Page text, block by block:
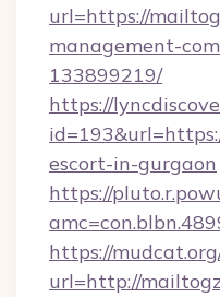
url=https://
management-
133899219/
https://
escort-in-gurgaon
https://
https://
url=http://